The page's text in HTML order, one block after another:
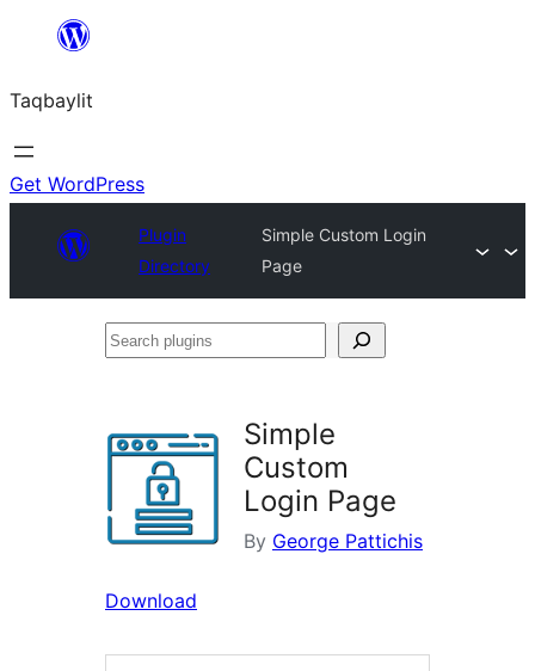
ugbur
Taqbaylit
Get WordPress
Plugin
Directory
Simple Custom Login
Page
Search
Simple
Custom
Login Page
By George Pattichis
Download